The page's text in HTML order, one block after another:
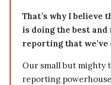
That’s why I believe
is doing the best
reporting that we’ve
Our small but mighty
reporting